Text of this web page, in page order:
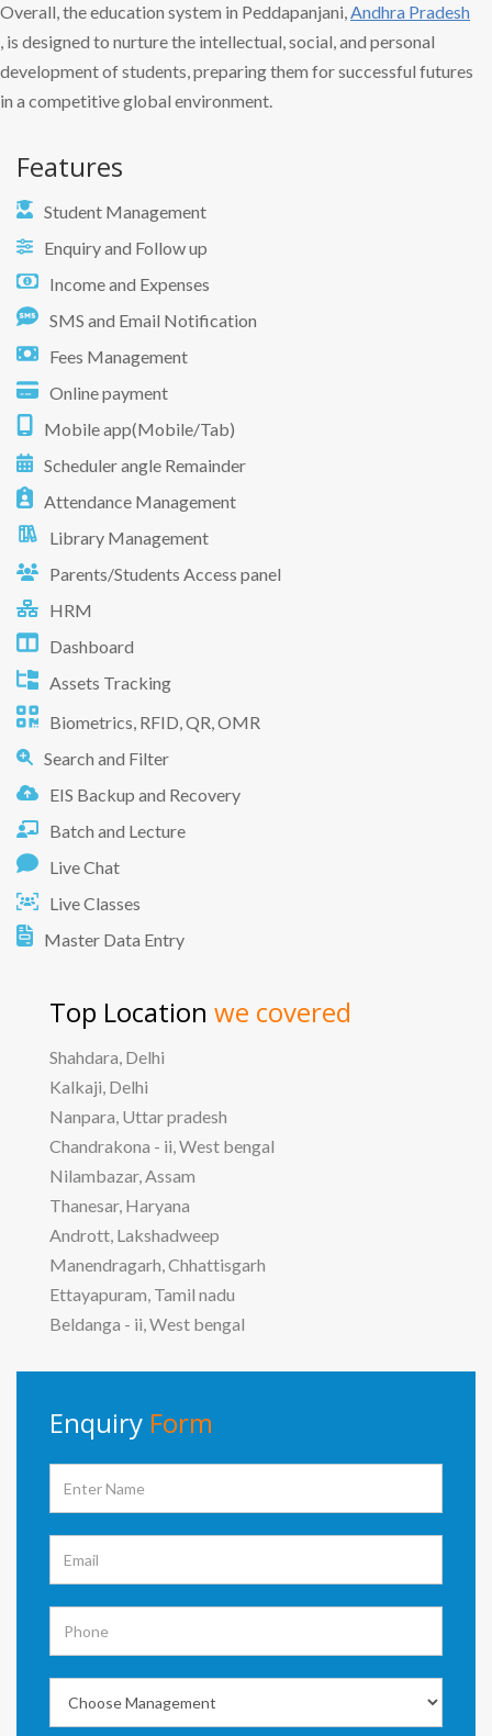
Overall, the education system in Peddapanjani,Andhra Pradesh
, is designed to nurture the intellectual, social, and personal
development of students, preparing them for successful futures
in a competitive global environment.
Features
Student Management
Enquiry and Follow up
Income and Expenses
SMS and Email Notification
Fees Management
Online payment
Mobile app(Mobile/Tab)
Scheduler angle Remainder
Attendance Management
Library Management
Parents/Students Access panel
HRM
Dashboard
Assets Tracking
Biometrics, RFID, QR, OMR
Search and Filter
EIS Backup and Recovery
Batch and Lecture
Live Chat
Live Classes
Master Data Entry
Top Location we covered
Shahdara, Delhi
Kalkaji, Delhi
Nanpara, Uttar pradesh
Chandrakona - ii, West bengal
Nilambazar, Assam
Thanesar, Haryana
Andrott, Lakshadweep
Manendragarh, Chhattisgarh
Ettayapuram, Tamil nadu
Beldanga - ii, West bengal
Enquiry Form